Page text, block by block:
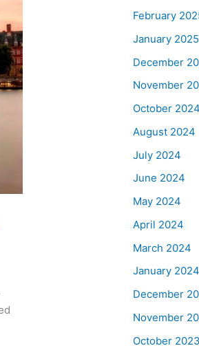
February
January 2025
December
November
October 2024
August 2024
July 2024
June 2024
May 2024
April 2024
March 2024
January 2024
December
November
October 2023